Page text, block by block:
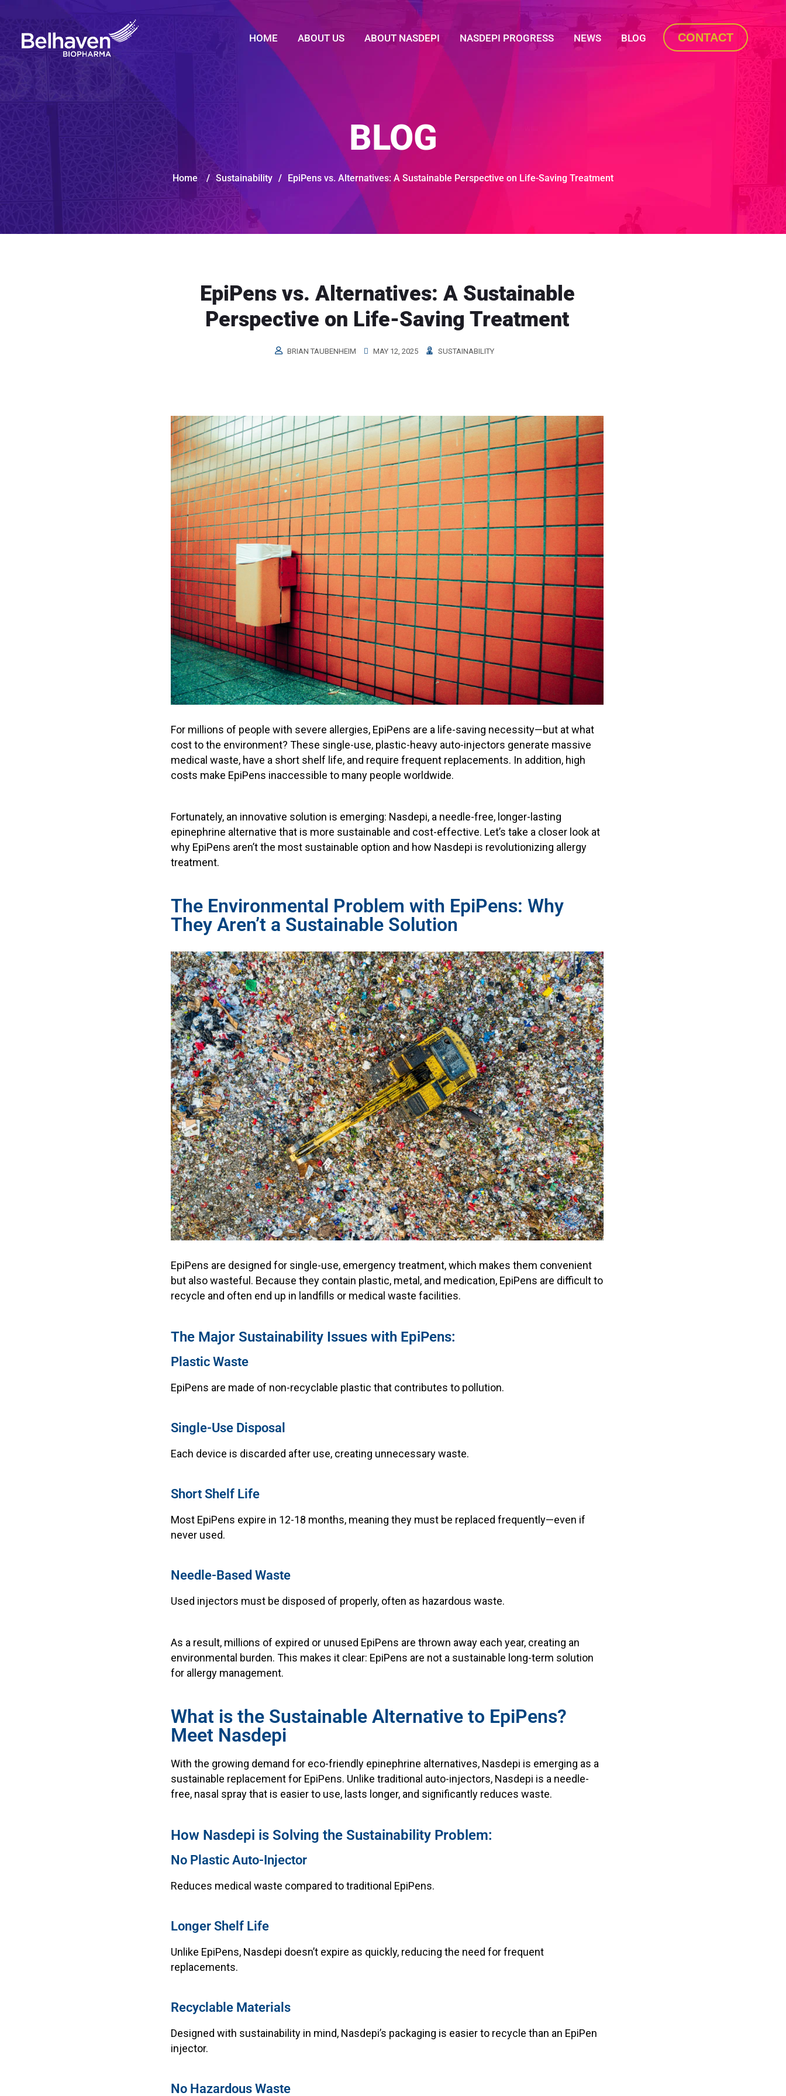
HOME ABOUT US ABOUT NASDEPI NASDEPI PROGRESS NEWS BLOG CONTACT
BLOG
Home / Sustainability / EpiPens vs. Alternatives: A Sustainable Perspective on Life-Saving Treatment
EpiPens vs. Alternatives: A Sustainable
Perspective on Life-Saving Treatment
BRIAN TAUBENHEIM MAY 12, 2025 SUSTAINABILITY
For millions of people with severe allergies, EpiPens are a life-saving necessity—but at what
cost to the environment? These single-use, plastic-heavy auto-injectors generate massive
medical waste, have a short shelf life, and require frequent replacements. In addition, high
costs make EpiPens inaccessible to many people worldwide.
Fortunately, an innovative solution is emerging: Nasdepi, a needle-free, longer-lasting
epinephrine alternative that is more sustainable and cost-effective. Let’s take a closer look at
why EpiPens aren’t the most sustainable option and how Nasdepi is revolutionizing allergy
treatment.
The Environmental Problem with EpiPens: Why
They Aren’t a Sustainable Solution
EpiPens are designed for single-use, emergency treatment, which makes them convenient
but also wasteful. Because they contain plastic, metal, and medication, EpiPens are difficult to
recycle and often end up in landfills or medical waste facilities.
The Major Sustainability Issues with EpiPens:
Plastic Waste
EpiPens are made of non-recyclable plastic that contributes to pollution.
Single-Use Disposal
Each device is discarded after use, creating unnecessary waste.
Short Shelf Life
Most EpiPens expire in 12-18 months, meaning they must be replaced frequently—even if
never used.
Needle-Based Waste
Used injectors must be disposed of properly, often as hazardous waste.
As a result, millions of expired or unused EpiPens are thrown away each year, creating an
environmental burden. This makes it clear: EpiPens are not a sustainable long-term solution
for allergy management.
What is the Sustainable Alternative to EpiPens?
Meet Nasdepi
With the growing demand for eco-friendly epinephrine alternatives, Nasdepi is emerging as a
sustainable replacement for EpiPens. Unlike traditional auto-injectors, Nasdepi is a needle-
free, nasal spray that is easier to use, lasts longer, and significantly reduces waste.
How Nasdepi is Solving the Sustainability Problem:
No Plastic Auto-Injector
Reduces medical waste compared to traditional EpiPens.
Longer Shelf Life
Unlike EpiPens, Nasdepi doesn’t expire as quickly, reducing the need for frequent
replacements.
Recyclable Materials
Designed with sustainability in mind, Nasdepi’s packaging is easier to recycle than an EpiPen
injector.
No Hazardous Waste